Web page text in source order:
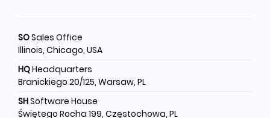
SOSales Office
Illinois, Chicago, USA
HQHeadquarters
Branickiego 20/125, Warsaw, PL
SHSoftware House
Świętego Rocha 199, Częstochowa, PL